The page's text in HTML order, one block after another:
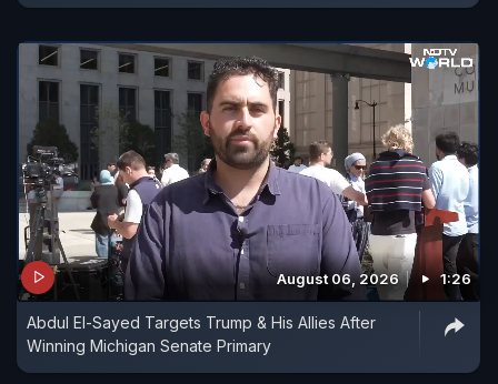
August 06, 2026 1:26
Abdul El-Sayed Targets Trump & His Allies After
Winning Michigan Senate Primary